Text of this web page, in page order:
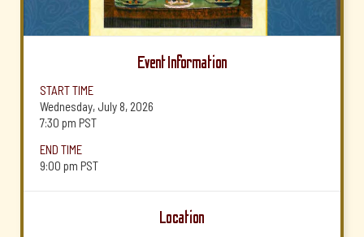
Event Information
START TIME
Wednesday, July 8, 2026
7:30 pm PST
END TIME
9:00 pm PST
Location